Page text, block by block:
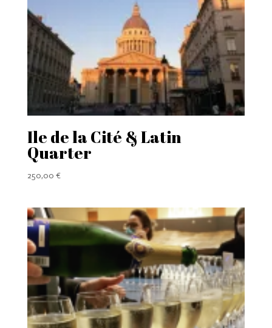
Ile de la Cité & Latin
Quarter
250,00 €